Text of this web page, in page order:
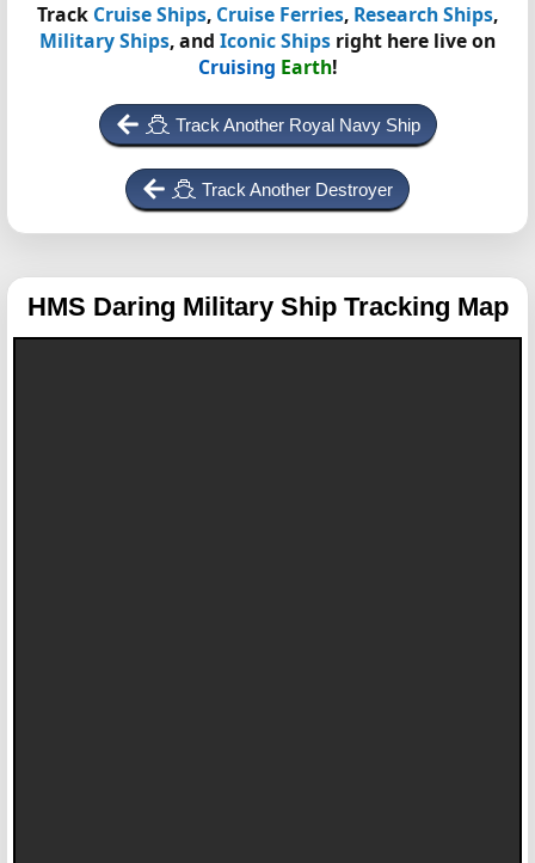
Track Cruise Ships, Cruise Ferries, Research Ships,
Military Ships, and Iconic Ships right here live on
Cruising Earth!
Track Another Royal Navy Ship
Track Another Destroyer
HMS Daring Military Ship Tracking Map